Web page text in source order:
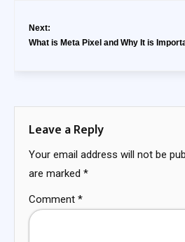
Next:
What is Meta Pixel and Why It is
Leave a Reply
Your email address will not be
are marked *
Comment *